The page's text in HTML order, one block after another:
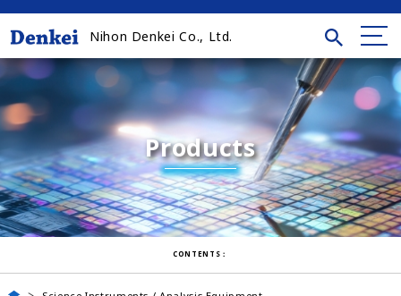
Nihon Denkei Co., Ltd.
Products
CONTENTS：